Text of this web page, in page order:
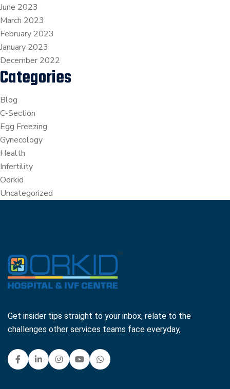
June 2023
March 2023
February 2023
January 2023
December 2022
Categories
Blog
C-Section
Egg Freezing
Gynecology
Health
Infertility
Oorkid
Uncategorized
Get insider tips straight to your inbox, relate to the
challenges other services teams face everyday,